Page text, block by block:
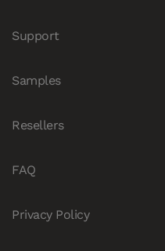
Support
Samples
Resellers
FAQ
Privacy Policy